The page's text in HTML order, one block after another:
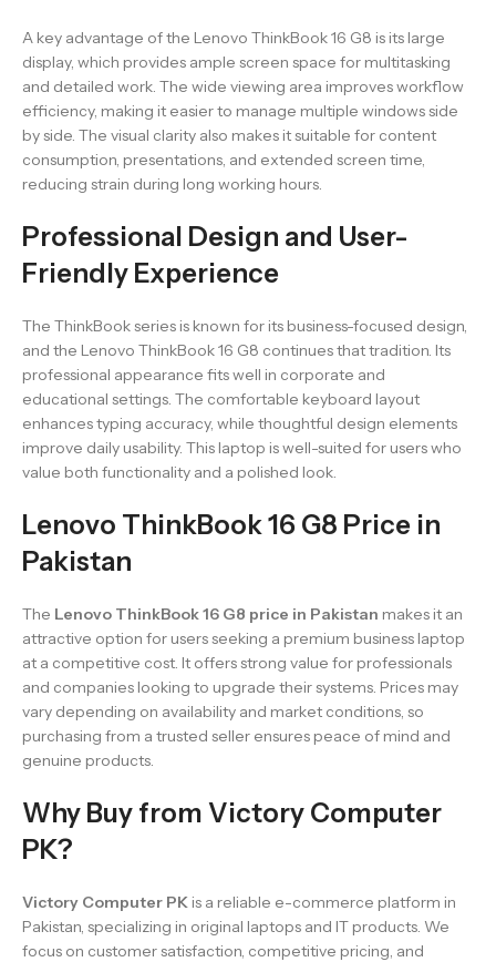
A key advantage of the Lenovo ThinkBook 16 G8 is its large
display, which provides ample screen space for multitasking
and detailed work. The wide viewing area improves workflow
efficiency, making it easier to manage multiple windows side
by side. The visual clarity also makes it suitable for content
consumption, presentations, and extended screen time,
reducing strain during long working hours.
Professional Design and User-
Friendly Experience
The ThinkBook series is known for its business-focused design,
and the Lenovo ThinkBook 16 G8 continues that tradition. Its
professional appearance fits well in corporate and
educational settings. The comfortable keyboard layout
enhances typing accuracy, while thoughtful design elements
improve daily usability. This laptop is well-suited for users who
value both functionality and a polished look.
Lenovo ThinkBook 16 G8 Price in
Pakistan
The Lenovo ThinkBook 16 G8 price in Pakistan makes it an
attractive option for users seeking a premium business laptop
at a competitive cost. It offers strong value for professionals
and companies looking to upgrade their systems. Prices may
vary depending on availability and market conditions, so
purchasing from a trusted seller ensures peace of mind and
genuine products.
Why Buy from Victory Computer
PK?
Victory Computer PK is a reliable e-commerce platform in
Pakistan, specializing in original laptops and IT products. We
focus on customer satisfaction, competitive pricing, and